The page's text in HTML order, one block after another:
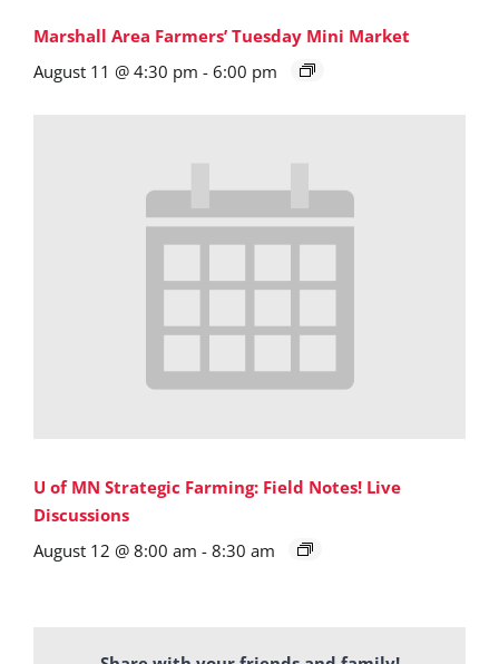
Marshall Area Farmers’ Tuesday Mini Market
August 11 @ 4:30 pm - 6:00 pm
U of MN Strategic Farming: Field Notes! Live
Discussions
August 12 @ 8:00 am - 8:30 am